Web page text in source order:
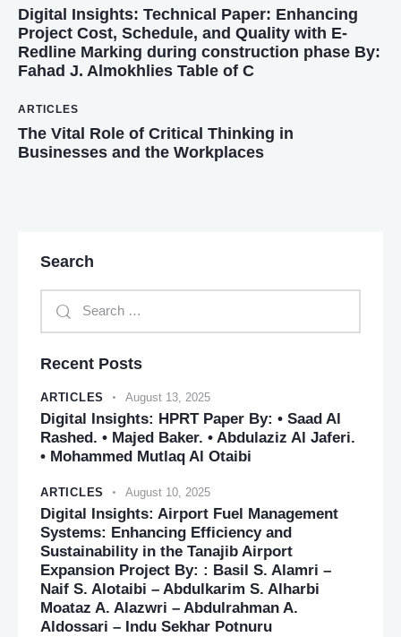
Digital Insights: Technical Paper: Enhancing
Project Cost, Schedule, and Quality with E-
Redline Marking during construction phase By:
Fahad J. Almokhlies Table of C
ARTICLES
The Vital Role of Critical Thinking in
Businesses and the Workplaces
Search
Recent Posts
ARTICLES August 13, 2025
Digital Insights: HPRT Paper By: • Saad Al
Rashed. • Majed Baker. • Abdulaziz Al Jaferi.
• Mohammed Mutlaq Al Otaibi
ARTICLES August 10, 2025
Digital Insights: Airport Fuel Management
Systems: Enhancing Efficiency and
Sustainability in the Tanajib Airport
Expansion Project By: : Basil S. Alamri –
Naif S. Alotaibi – Abdulkarim S. Alharbi
Moataz A. Alazwri – Abdulrahman A.
Aldossari – Indu Sekhar Potnuru